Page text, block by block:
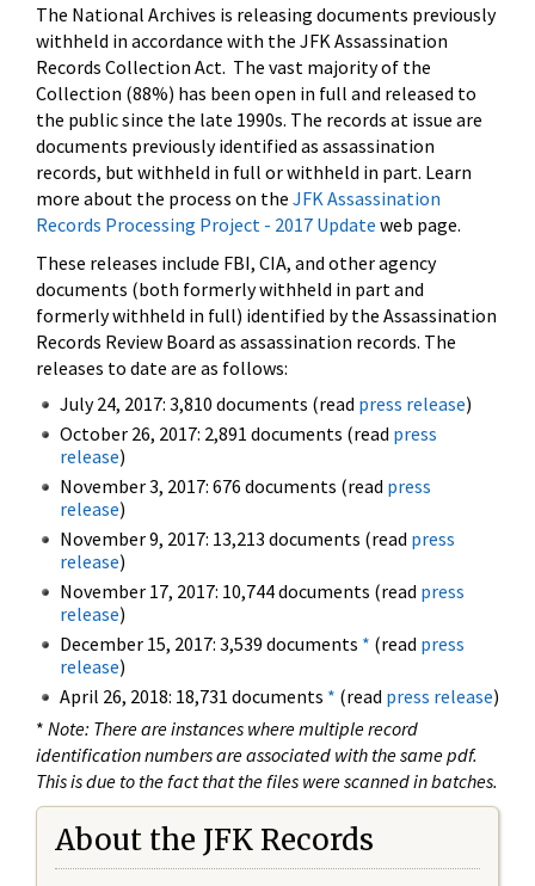
The National Archives is releasing documents previously
withheld in accordance with the JFK Assassination
Records Collection Act. The vast majority of the
Collection (88%) has been open in full and released to
the public since the late 1990s. The records at issue are
documents previously identified as assassination
records, but withheld in full or withheld in part. Learn
more about the process on the JFK Assassination
Records Processing Project - 2017 Update web page.
These releases include FBI, CIA, and other agency
documents (both formerly withheld in part and
formerly withheld in full) identified by the Assassination
Records Review Board as assassination records. The
releases to date are as follows:
July 24, 2017: 3,810 documents (read press release)
October 26, 2017: 2,891 documents (read press
release)
November 3, 2017: 676 documents (read press
release)
November 9, 2017: 13,213 documents (read press
release)
November 17, 2017: 10,744 documents (read press
release)
December 15, 2017: 3,539 documents * (read press
release)
April 26, 2018: 18,731 documents * (read press release)
* Note: There are instances where multiple record
identification numbers are associated with the same pdf.
This is due to the fact that the files were scanned in batches.
About the JFK Records